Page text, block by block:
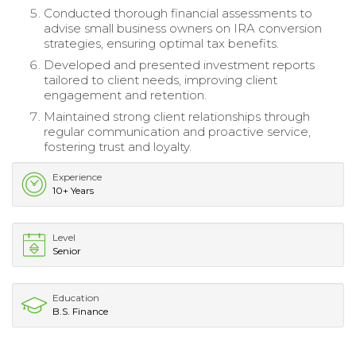
Conducted thorough financial assessments to
advise small business owners on IRA conversion
strategies, ensuring optimal tax benefits.
Developed and presented investment reports
tailored to client needs, improving client
engagement and retention.
Maintained strong client relationships through
regular communication and proactive service,
fostering trust and loyalty.
Experience
10+ Years
Level
Senior
Education
B.S. Finance